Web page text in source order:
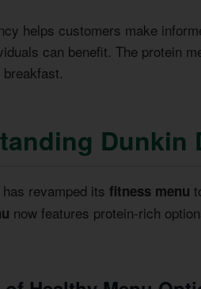
helps customers make
can benefit. The protein
Dunkin
revamped its fitness menu
now features protein-rich